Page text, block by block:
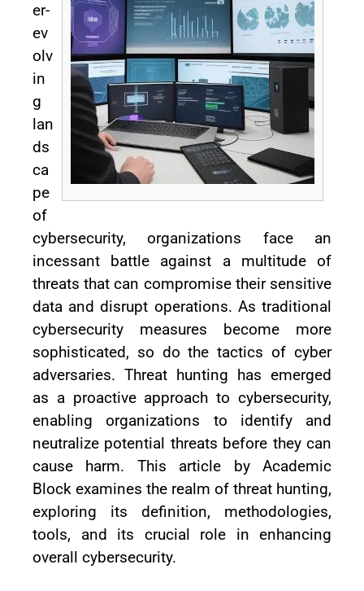
er-
ev
olv
in
g
lan
ds
ca
pe
of
cybersecurity, organizations face an
incessant battle against a multitude of
threats that can compromise their sensitive
data and disrupt operations. As traditional
cybersecurity measures become more
sophisticated, so do the tactics of cyber
adversaries. Threat hunting has emerged
as a proactive approach to cybersecurity,
enabling organizations to identify and
neutralize potential threats before they can
cause harm. This article by Academic
Block examines the realm of threat hunting,
exploring its definition, methodologies,
tools, and its crucial role in enhancing
overall cybersecurity.